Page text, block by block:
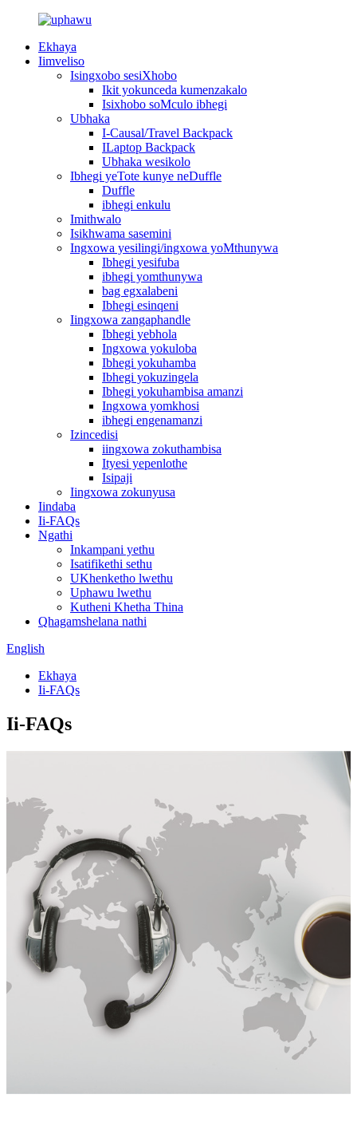
Ekhaya
Iimveliso
Isingxobo sesiXhobo
Ikit yokunceda kumenzakalo
Isixhobo soMculo ibhegi
Ubhaka
I-Causal/Travel Backpack
ILaptop Backpack
Ubhaka wesikolo
Ibhegi yeTote kunye neDuffle
Duffle
ibhegi enkulu
Imithwalo
Isikhwama sasemini
Ingxowa yesilingi/ingxowa yoMthunywa
Ibhegi yesifuba
ibhegi yomthunywa
bag egxalabeni
Ibhegi esinqeni
Iingxowa zangaphandle
Ibhegi yebhola
Ingxowa yokuloba
Ibhegi yokuhamba
Ibhegi yokuzingela
Ibhegi yokuhambisa amanzi
Ingxowa yomkhosi
ibhegi engenamanzi
Izincedisi
iingxowa zokuthambisa
Ityesi yepenlothe
Isipaji
Iingxowa zokunyusa
Iindaba
Ii-FAQs
Ngathi
Inkampani yethu
Isatifikethi sethu
UKhenketho lwethu
Uphawu lwethu
Kutheni Khetha Thina
Qhagamshelana nathi
English
Ekhaya
Ii-FAQs
Ii-FAQs